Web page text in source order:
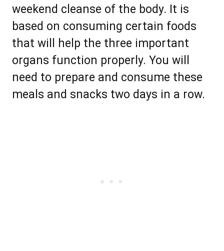
weekend cleanse of the body. It is
based on consuming certain foods
that will help the three important
organs function properly. You will
need to prepare and consume these
meals and snacks two days in a row.